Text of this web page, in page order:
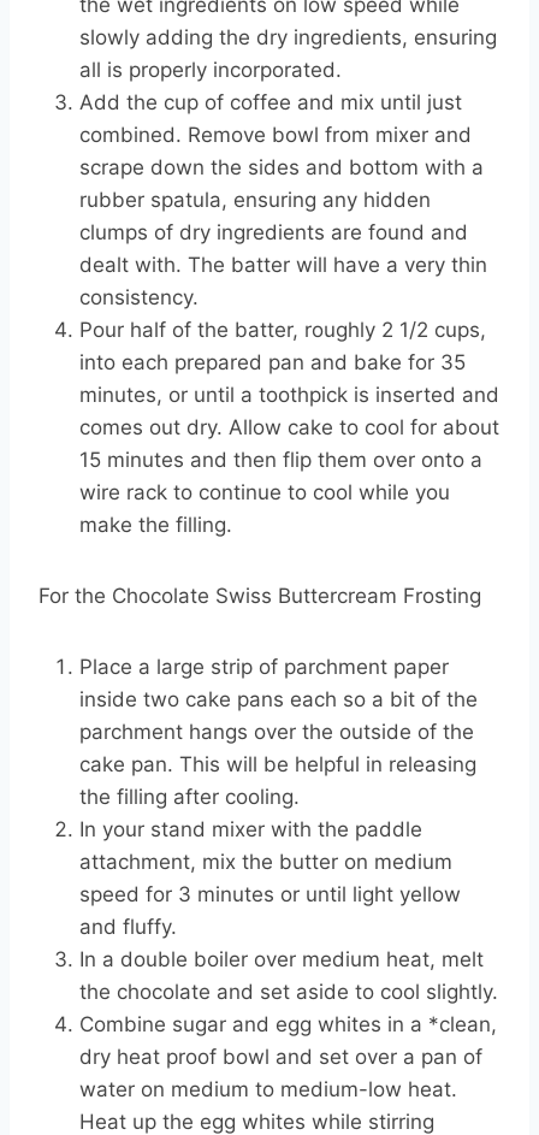
slowly adding the dry ingredients, ensuring
all is properly incorporated.
Add the cup of coffee and mix until just
combined. Remove bowl from mixer and
scrape down the sides and bottom with a
rubber spatula, ensuring any hidden
clumps of dry ingredients are found and
dealt with. The batter will have a very thin
consistency.
Pour half of the batter, roughly 2 1/2 cups,
into each prepared pan and bake for 35
minutes, or until a toothpick is inserted and
comes out dry. Allow cake to cool for about
15 minutes and then flip them over onto a
wire rack to continue to cool while you
make the filling.
For the Chocolate Swiss Buttercream Frosting
Place a large strip of parchment paper
inside two cake pans each so a bit of the
parchment hangs over the outside of the
cake pan. This will be helpful in releasing
the filling after cooling.
In your stand mixer with the paddle
attachment, mix the butter on medium
speed for 3 minutes or until light yellow
and fluffy.
In a double boiler over medium heat, melt
the chocolate and set aside to cool slightly.
Combine sugar and egg whites in a *clean,
dry heat proof bowl and set over a pan of
water on medium to medium-low heat.
Heat up the egg whites while stirring